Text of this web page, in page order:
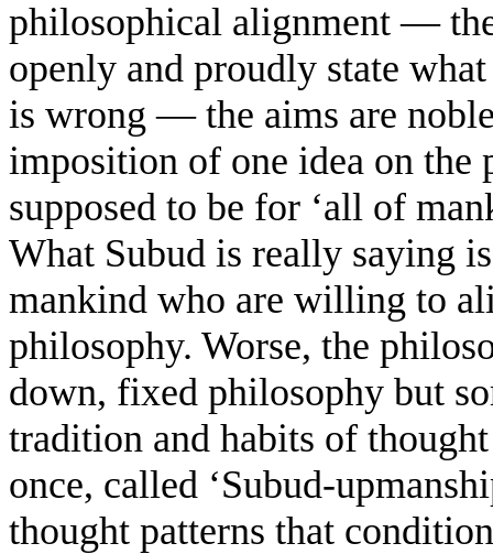
philosophical alignment —
openly and proudly state
is wrong — the aims are
imposition of one idea on the
supposed to be for ‘all of
What Subud is really saying
mankind who are willing to
philosophy. Worse, the
down, fixed philosophy but
tradition and habits of
once, called ‘Subud-
thought patterns that